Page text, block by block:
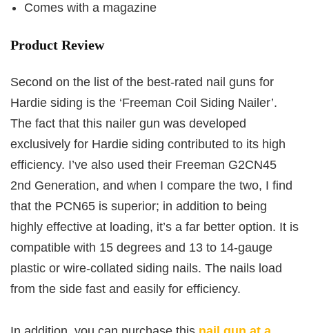
Comes with a magazine
Product Review
Second on the list of the best-rated nail guns for
Hardie siding is the ‘Freeman Coil Siding Nailer’.
The fact that this nailer gun was developed
exclusively for Hardie siding contributed to its high
efficiency. I’ve also used their Freeman G2CN45
2nd Generation, and when I compare the two, I find
that the PCN65 is superior; in addition to being
highly effective at loading, it’s a far better option. It is
compatible with 15 degrees and 13 to 14-gauge
plastic or wire-collated siding nails. The nails load
from the side fast and easily for efficiency.